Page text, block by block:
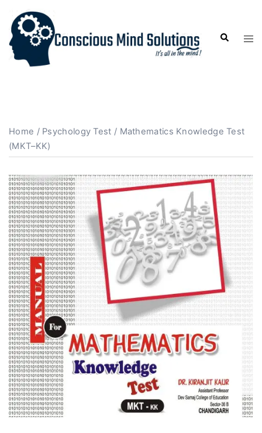
Home / Psychology Test / Mathematics Knowledge Test
(MKT–KK)